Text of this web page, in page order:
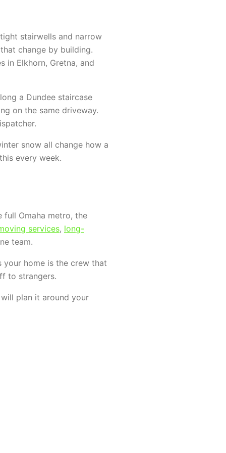
stairwells and narrow
change by building.
in Elkhorn, Gretna, and
a Dundee staircase
on the same driveway.
snow all change how a
every week.
full Omaha metro, the
services, long-
team.
home is the crew that
to strangers.
plan it around your